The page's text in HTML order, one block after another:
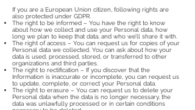
If you are a European Union citizen, following rights are
also protected under GDPR.
The right to be informed – You have the right to know
about how we collect and use your Personal data, how
long we plan to keep that data, and who we’ll share it with.
The right of access – You can request us for copies of your
Personal data we collected. You can ask about how your
data is used, processed, stored, or transferred to other
organizations and third parties.
The right to rectification – If you discover that the
Information is inaccurate or incomplete, you can request us
to update, complete, or correct your Personal data.
The right to erasure – You can request us to delete your
Personal data when the data is no longer necessary, the
data was unlawfully processed or in certain conditions